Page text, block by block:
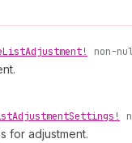
ListAdjustment! non-
AdjustmentSettings!
for adjustment.